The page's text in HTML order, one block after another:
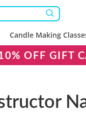
Candle Making
OFF GIFT